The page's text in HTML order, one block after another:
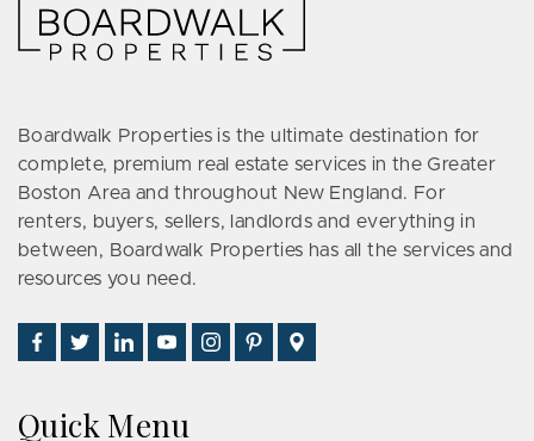
Boardwalk Properties is the ultimate destination for
complete, premium real estate services in the Greater
Boston Area and throughout New England. For
renters, buyers, sellers, landlords and everything in
between, Boardwalk Properties has all the services and
resources you need.
Find
Us
Facebook
Follow
Us
Twitter
Connect
With
on
Watch
Us
YouTube
Follow
Us
See
Us
Us
Quick Menu